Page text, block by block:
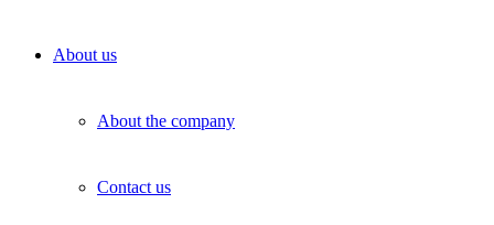
About us
About the company
Contact us